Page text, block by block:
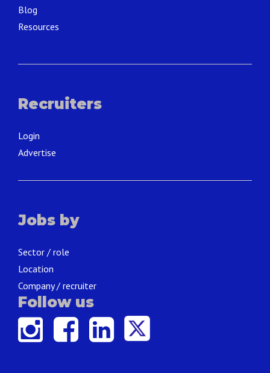
Blog
Resources
Recruiters
Login
Advertise
Jobs by
Sector / role
Location
Company / recruiter
Follow us